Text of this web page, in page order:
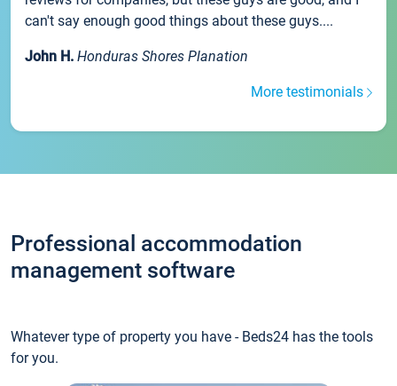
can't say enough good things about these guys....
John H. Honduras Shores Planation
More testimonials
Professional accommodation
management software
Whatever type of property you have - Beds24 has the tools
for you.